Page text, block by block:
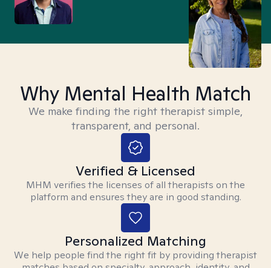
Why Mental Health Match
We make finding the right therapist simple,
transparent, and personal.
Verified & Licensed
MHM verifies the licenses of all therapists on the
platform and ensures they are in good standing.
Personalized Matching
We help people find the right fit by providing therapist